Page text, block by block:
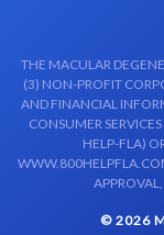
THE MACULAR
(3) NON-PROFIT
AND FINANCIAL
CONSUMER
HELP-FLA)
© 2026